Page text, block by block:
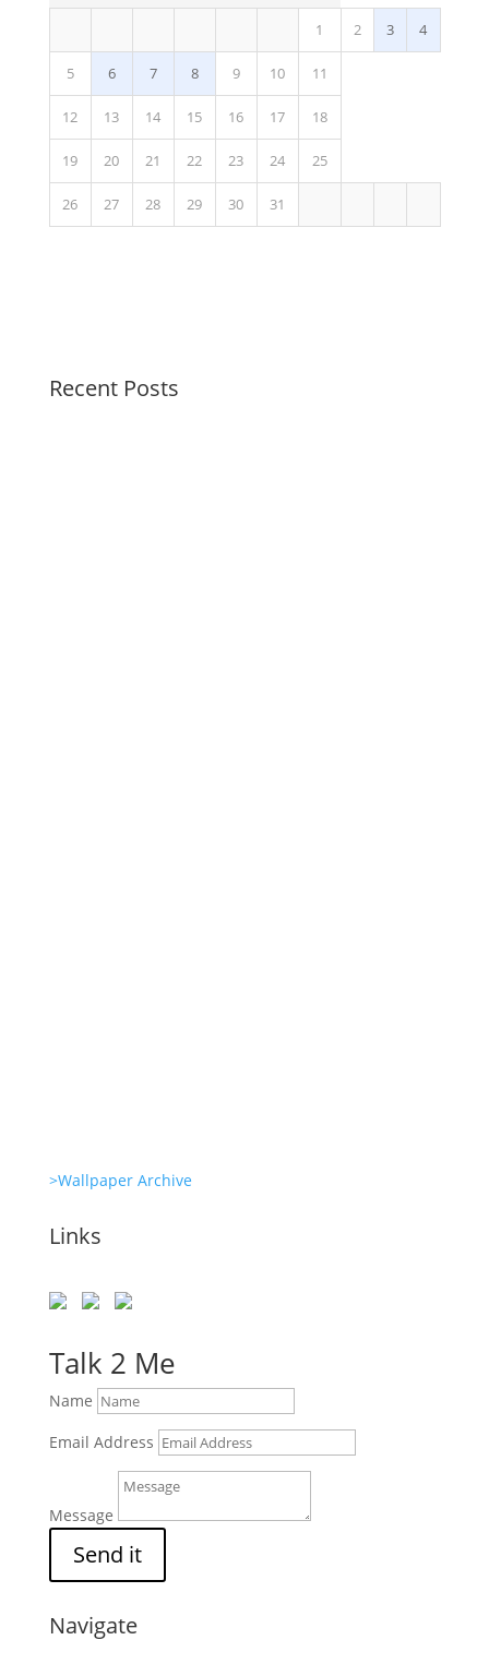
1 2 3 4
5 6 7 8 9 10 11
12 13 14 15 16 17 18
19 20 21 22 23 24 25
26 27 28 29 30 31
Recent Posts
>Wallpaper Archive
Links
Talk 2 Me
Name
Email Address
Message
Send it
Navigate